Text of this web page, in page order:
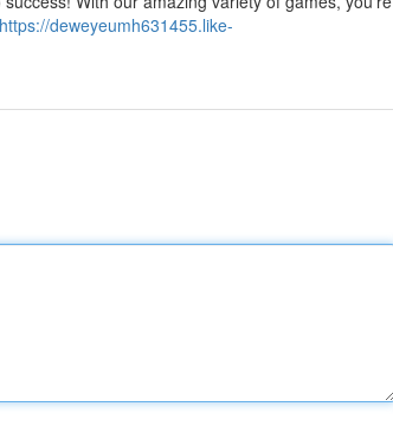
https://deweyeumh631455.like-